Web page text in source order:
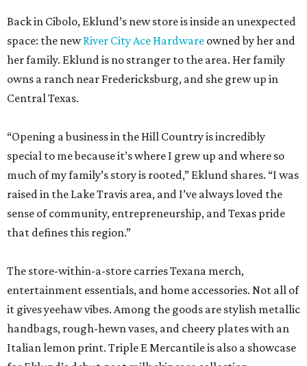
Back in Cibolo, Eklund’s new store is inside an unexpected
space: the newRiver City Ace Hardware owned by her and
her family. Eklund is no stranger to the area. Her family
owns a ranch near Fredericksburg, and she grew up in
Central Texas.
“Opening a business in the Hill Country is incredibly
special to me because it’s where I grew up and where so
much of my family’s story is rooted,” Eklund shares. “I was
raised in the Lake Travis area, and I’ve always loved the
sense of community, entrepreneurship, and Texas pride
that defines this region.”
The store-within-a-store carries Texana merch,
entertainment essentials, and home accessories. Not all of
it gives yeehaw vibes. Among the goods are stylish metallic
handbags, rough-hewn vases, and cheery plates with an
Italian lemon print. Triple E Mercantile is also a showcase